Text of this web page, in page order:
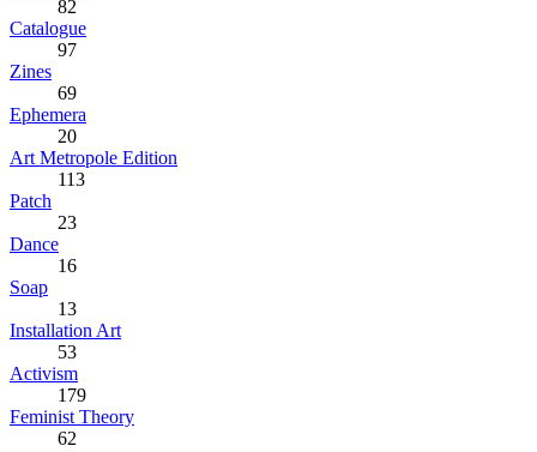
82
Catalogue
97
Zines
69
Ephemera
20
Art Metropole Edition
113
Patch
23
Dance
16
Soap
13
Installation Art
53
Activism
179
Feminist Theory
62